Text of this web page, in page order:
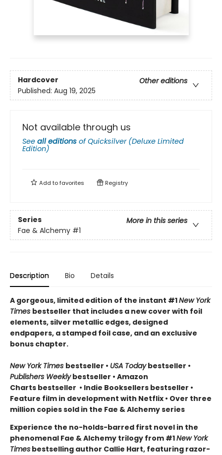
Hardcover
Other editions
Published: Aug 19, 2025
Not available through us
See all editions ofQuicksilver (Deluxe Limited
Edition)
Add tofavorites Registry
Series
More in this series
Fae & Alchemy #1
Description Bio Details
A gorgeous, limited edition of the instant #1New York
Times bestseller that includes a new cover with foil
elements, silver metallic edges, designed
endpapers, a stamped foil case, and an exclusive
bonus chapter.
New York Times bestseller • USA Todaybestseller •
Publishers Weeklybestseller • Amazon
Charts bestseller • Indie Booksellers bestseller •
Feature film in development with Netflix • Over three
million copies sold in the Fae & Alchemy series
Experience the no-holds-barred first novel in the
phenomenal Fae & Alchemy trilogy from #1New York
Times bestselling author Callie Hart, featuring razor-